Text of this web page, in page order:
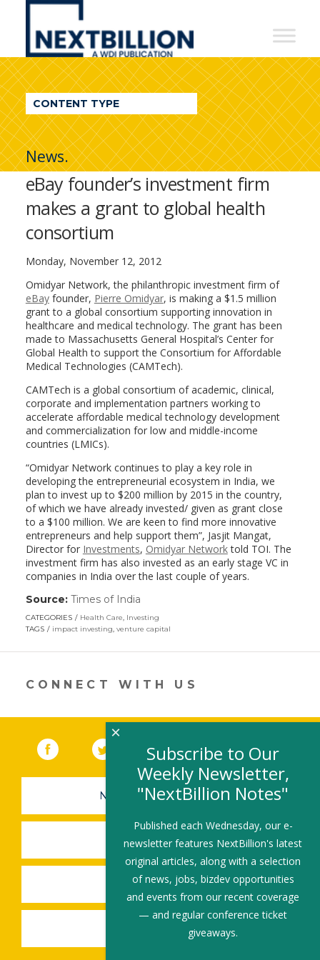
NextBillion
A
WDI
Publication
CONTENT TYPE
News.
eBay founder’s investment firm
makes a grant to global health
consortium
Monday, November 12, 2012
Omidyar Network, the philanthropic investment firm of
eBayfounder, Pierre Omidyar, is making a $1.5 million
grant to a global consortium supporting innovation in
healthcare and medical technology. The grant has been
made to Massachusetts General Hospital’s Center for
Global Health to support the Consortium for Affordable
Medical Technologies (CAMTech).
CAMTech is a global consortium of academic, clinical,
corporate and implementation partners working to
accelerate affordable medical technology development
and commercialization for low and middle-income
countries (LMICs).
“Omidyar Network continues to play a key role in
developing the entrepreneurial ecosystem in India, we
plan to invest up to $200 million by 2015 in the country,
of which we have already invested/ given as grant close
to a $100 million. We are keen to find more innovative
entrepreneurs and help support them”, Jasjit Mangat,
Director for Investments, Omidyar Networktold TOI. The
investment firm has also invested as an early stage VC in
companies in India over the last couple of years.
Source: Times of India
opens
in
new
CATEGORIES Health Care, Investing
TAGS
impact investing, venture capital
CONNECT WITH US
Facebook (link opens in a new window)
Twitter(link opens in a new window)
YouTube (link opens in a new
LinkedIn
NEWSLETTER SIGN-UP
SUBMIT A JOB
SHARE A STORY
SHARE AN EVENT
Subscribe to Our
Weekly Newsletter,
"NextBillion Notes"
Published each Wednesday, our e-
newsletter features NextBillion's latest
original articles, along with a selection
of news, jobs, bizdev opportunities
and events from our recent coverage
— and regular conference ticket
giveaways.
×